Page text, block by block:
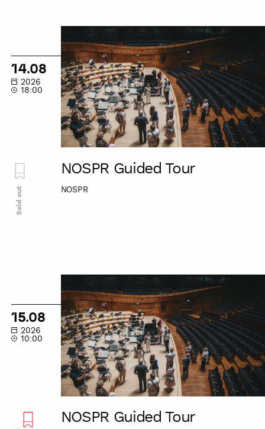
14.08
2026
18:00
NOSPR Guided Tour
NOSPR
Sold out
Tour
15.08
2026
10:00
NOSPR Guided Tour